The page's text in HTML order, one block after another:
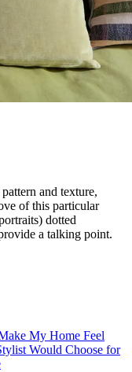
and texture,
of this particular
dotted
a talking point.
My Home Feel
Would Choose for